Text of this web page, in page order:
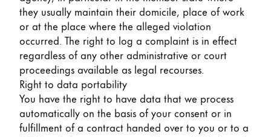
they usually maintain their domicile, place of work
or at the place where the alleged violation
occurred. The right to log a complaint is in effect
regardless of any other administrative or court
proceedings available as legal recourses.
Right to data portability
You have the right to have data that we process
automatically on the basis of your consent or in
fulfillment of a contract handed over to you or to a